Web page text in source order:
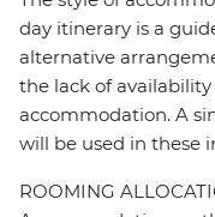
day itinerary is a
alternative
the lack of
accommodation. A
will be used in these
ROOMING